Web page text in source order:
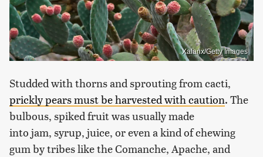
Xalanx/Getty Images
Studded with thorns and sprouting from cacti,
prickly pears must be harvested with caution. The
bulbous, spiked fruit was usually made
into jam, syrup, juice, or even a kind of chewing
gum by tribes like the Comanche, Apache, and